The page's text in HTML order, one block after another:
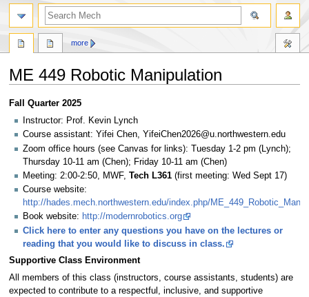
ME 449 Robotic Manipulation
Jump
navigation
Jump
search
Fall Quarter 2025
Instructor: Prof. Kevin Lynch
Course assistant: Yifei Chen, YifeiChen2026@u.northwestern.edu
Zoom office hours (see Canvas for links): Tuesday 1-2 pm (Lynch);
Thursday 10-11 am (Chen); Friday 10-11 am (Chen)
Meeting: 2:00-2:50, MWF, Tech L361 (first meeting: Wed Sept 17)
Course website:
http://hades.mech.northwestern.edu/index.php/
Book website: http://modernrobotics.org
Click here to enter any questions you have on the lectures or
reading that you would like to discuss in class.
Supportive Class Environment
All members of this class (instructors, course assistants, students) are
expected to contribute to a respectful, inclusive, and supportive
more
search